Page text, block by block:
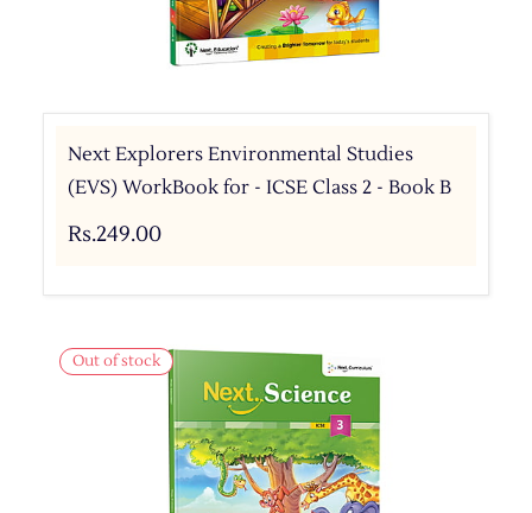
Next Explorers Environmental Studies
(EVS) WorkBook for - ICSE Class 2 - Book B
Rs.249.00
Out of stock